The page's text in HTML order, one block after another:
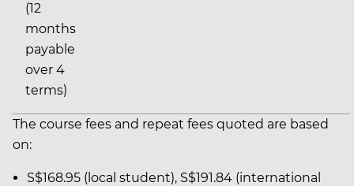
(12
months
payable
over 4
terms)
The course fees and repeat fees quoted are based
on:
S$168.95 (local student), S$191.84 (international